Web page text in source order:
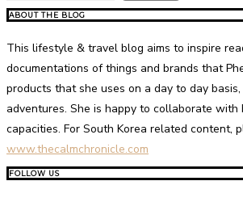
ABOUT THE BLOG
This lifestyle & travel blog aims to inspire
documentations of things and brands that
products that she uses on a day to day
adventures. She is happy to collaborate with
capacities. For South Korea related content,
www.thecalmchronicle.com
FOLLOW US